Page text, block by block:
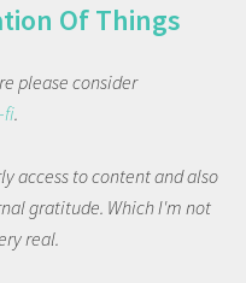
Of Things
please consider
fi.
access to content and also
gratitude. Which I'm not
real.